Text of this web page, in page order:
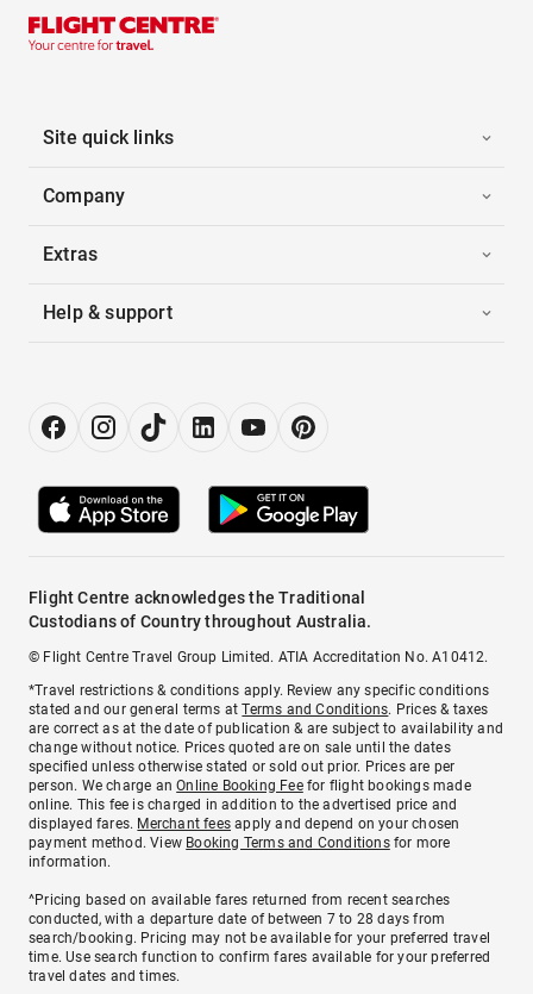
Site quick links
Company
Extras
Help & support
Flight Centre acknowledges the Traditional
Custodians of Country throughout Australia.
© Flight Centre Travel Group Limited. ATIA Accreditation No. A10412.
*Travel restrictions & conditions apply. Review any specific conditions
stated and our general terms atTerms and Conditions. Prices & taxes
are correct as at the date of publication & are subject to availability and
change without notice. Prices quoted are on sale until the dates
specified unless otherwise stated or sold out prior. Prices are per
person. We charge anOnline Booking Feefor flight bookings made
online. This fee is charged in addition to the advertised price and
displayed fares. Merchant fees apply and depend on your chosen
payment method. View Booking Terms and Conditionsfor more
information.
^Pricing based on available fares returned from recent searches
conducted, with a departure date of between 7 to 28 days from
search/booking. Pricing may not be available for your preferred travel
time. Use search function to confirm fares available for your preferred
travel dates and times.